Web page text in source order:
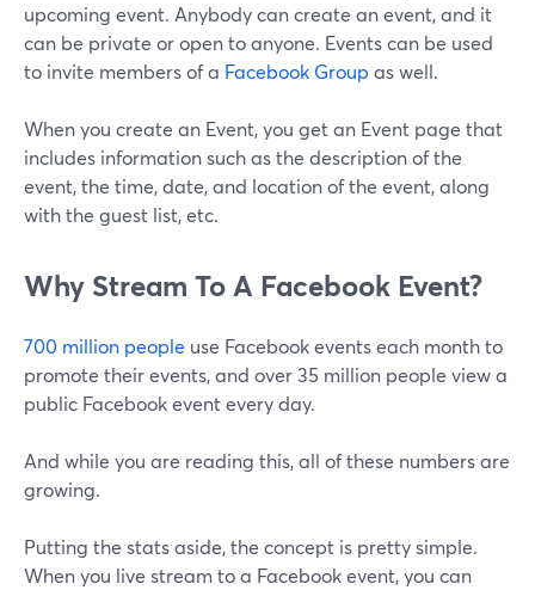
upcoming event. Anybody can create an event, and it
can be private or open to anyone. Events can be used
to invite members of a Facebook Group as well.
When you create an Event, you get an Event page that
includes information such as the description of the
event, the time, date, and location of the event, along
with the guest list, etc.
Why Stream To A Facebook Event?
700 million people use Facebook events each month to
promote their events, and over 35 million people view a
public Facebook event every day.
And while you are reading this, all of these numbers are
growing.
Putting the stats aside, the concept is pretty simple.
When you live stream to a Facebook event, you can